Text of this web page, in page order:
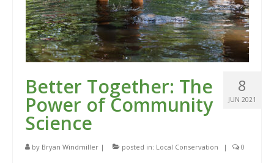
8
JUN 2021
Better Together: The
Power of Community
Science
by Bryan Windmiller | posted in: Local Conservation | 0